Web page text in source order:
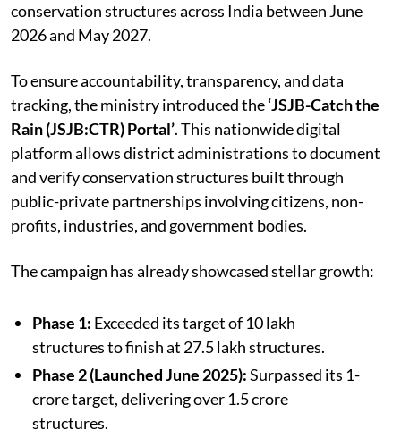
conservation structures across India between June
2026 and May 2027.
To ensure accountability, transparency, and data
tracking, the ministry introduced the‘JSJB-Catch the
Rain (JSJB:CTR) Portal’. This nationwide digital
platform allows district administrations to document
and verify conservation structures built through
public-private partnerships involving citizens, non-
profits, industries, and government bodies.
The campaign has already showcased stellar growth:
Phase 1: Exceeded its target of 10 lakh
structures to finish at 27.5 lakh structures.
Phase 2 (Launched June 2025):Surpassed its 1-
crore target, delivering over 1.5 crore
structures.